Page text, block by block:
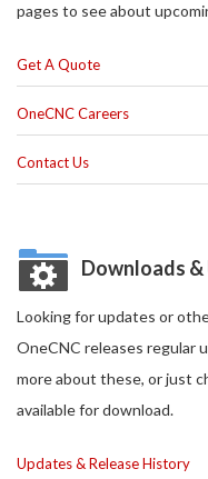
pages to see about
Get A Quote
OneCNC Careers
Contact Us
Downloads
Looking for updates or
OneCNC releases regular
more about these, or just
available for download.
Updates & Release History